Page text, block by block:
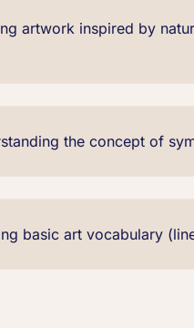
artwork inspired by
the concept of
basic art vocabulary